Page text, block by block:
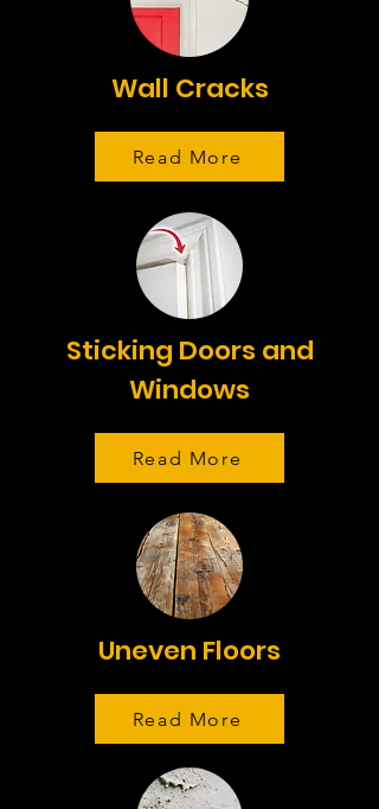
Wall Cracks
Read More
Sticking Doors and
Windows
Read More
Uneven Floors
Read More